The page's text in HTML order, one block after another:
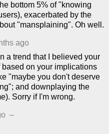
bottom 5% of "knowing
exacerbated by the
"mansplaining". Oh well.
ago
a trend that I believed your
on your implications
"maybe you don't deserve
and downplaying the
Sorry if I'm wrong.
–